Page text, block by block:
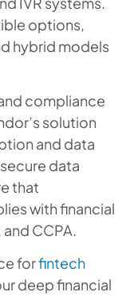
options,
hybrid models
compliance
solution
and data
data
that
with financial
CCPA.
forfintech
deep financial